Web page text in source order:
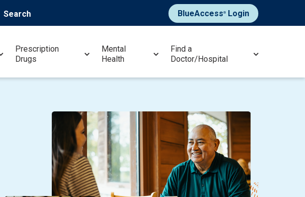
Search BlueAccess®Login
Prescription
Drugs
Mental
Health
Find a
Doctor/Hospital